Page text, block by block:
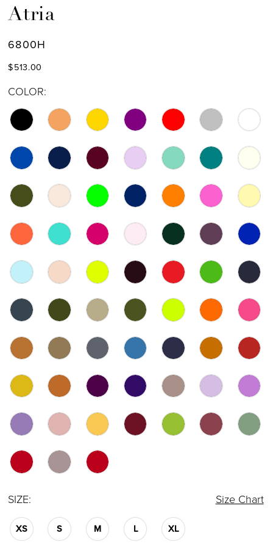
Atria
6800H
$513.00
COLOR:
SIZE: Size Chart
XS S M L XL